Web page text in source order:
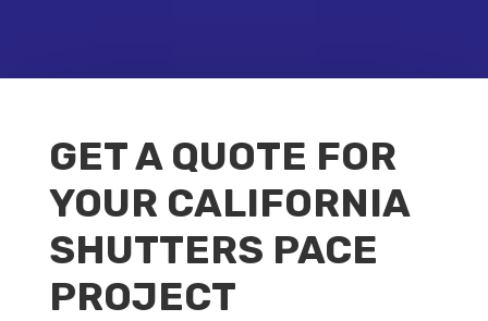
GET A QUOTE FOR
YOUR CALIFORNIA
SHUTTERS PACE
PROJECT